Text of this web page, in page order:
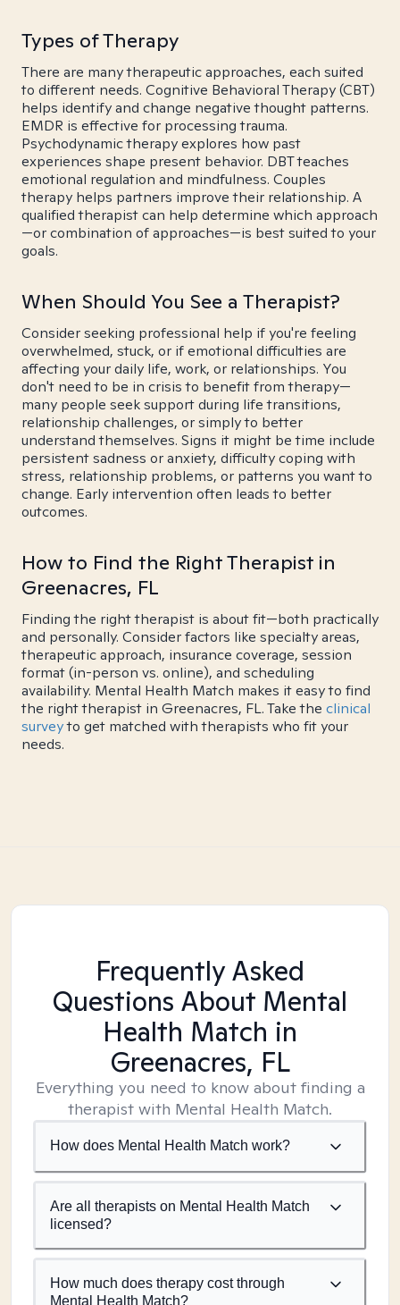
Types of Therapy
There are many therapeutic approaches, each suited
to different needs. Cognitive Behavioral Therapy (CBT)
helps identify and change negative thought patterns.
EMDR is effective for processing trauma.
Psychodynamic therapy explores how past
experiences shape present behavior. DBT teaches
emotional regulation and mindfulness. Couples
therapy helps partners improve their relationship. A
qualified therapist can help determine which approach
—or combination of approaches—is best suited to your
goals.
When Should You See a Therapist?
Consider seeking professional help if you're feeling
overwhelmed, stuck, or if emotional difficulties are
affecting your daily life, work, or relationships. You
don't need to be in crisis to benefit from therapy—
many people seek support during life transitions,
relationship challenges, or simply to better
understand themselves. Signs it might be time include
persistent sadness or anxiety, difficulty coping with
stress, relationship problems, or patterns you want to
change. Early intervention often leads to better
outcomes.
How to Find the Right Therapist in
Greenacres, FL
Finding the right therapist is about fit—both practically
and personally. Consider factors like specialty areas,
therapeutic approach, insurance coverage, session
format (in-person vs. online), and scheduling
availability. Mental Health Match makes it easy to find
the right therapist in Greenacres, FL. Take the clinical
surveyto get matched with therapists who fit your
needs.
Frequently Asked
Questions About Mental
Health Match in
Greenacres, FL
Everything you need to know about finding a
therapist with Mental Health Match.
How does Mental Health Match work?
Are all therapists on Mental Health Match
licensed?
How much does therapy cost through
Mental Health Match?